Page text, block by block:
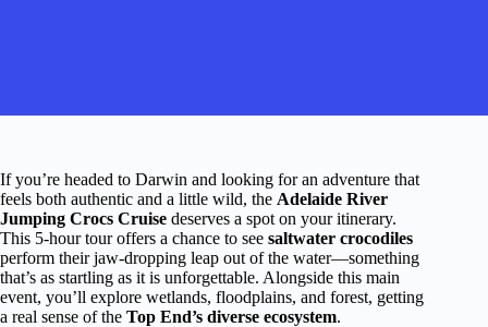
If you’re headed to Darwin and looking for an adventure that
feels both authentic and a little wild, the Adelaide River
Jumping Crocs Cruise deserves a spot on your itinerary.
This 5-hour tour offers a chance to see saltwater crocodiles
perform their jaw-dropping leap out of the water—something
that’s as startling as it is unforgettable. Alongside this main
event, you’ll explore wetlands, floodplains, and forest, getting
a real sense of the Top End’s diverse ecosystem.